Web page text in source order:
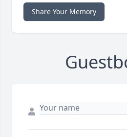
Share Your Memory